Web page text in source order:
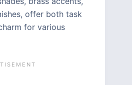
offer both task
for various